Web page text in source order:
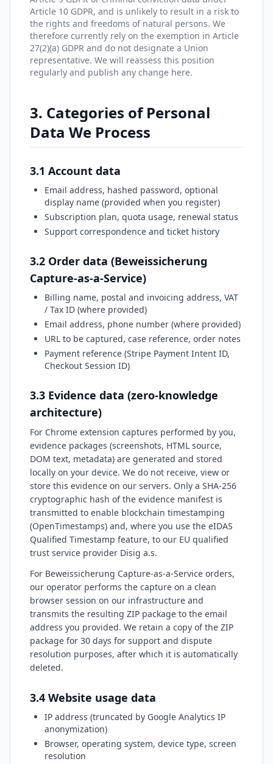
Article 10 GDPR, and is unlikely to result in a risk to
the rights and freedoms of natural persons. We
therefore currently rely on the exemption in Article
27(2)(a) GDPR and do not designate a Union
representative. We will reassess this position
regularly and publish any change here.
3. Categories of Personal
Data We Process
3.1 Account data
Email address, hashed password, optional
display name (provided when you register)
Subscription plan, quota usage, renewal status
Support correspondence and ticket history
3.2 Order data (Beweissicherung
Capture-as-a-Service)
Billing name, postal and invoicing address, VAT
/ Tax ID (where provided)
Email address, phone number (where provided)
URL to be captured, case reference, order notes
Payment reference (Stripe Payment Intent ID,
Checkout Session ID)
3.3 Evidence data (zero-knowledge
architecture)
For Chrome extension captures performed by you,
evidence packages (screenshots, HTML source,
DOM text, metadata) are generated and stored
locally on your device. We do not receive, view or
store this evidence on our servers. Only a SHA-256
cryptographic hash of the evidence manifest is
transmitted to enable blockchain timestamping
(OpenTimestamps) and, where you use the eIDAS
Qualified Timestamp feature, to our EU qualified
trust service provider Disig a.s.
For Beweissicherung Capture-as-a-Service orders,
our operator performs the capture on a clean
browser session on our infrastructure and
transmits the resulting ZIP package to the email
address you provided. We retain a copy of the ZIP
package for 30 days for support and dispute
resolution purposes, after which it is automatically
deleted.
3.4 Website usage data
IP address (truncated by Google Analytics IP
anonymization)
Browser, operating system, device type, screen
resolution